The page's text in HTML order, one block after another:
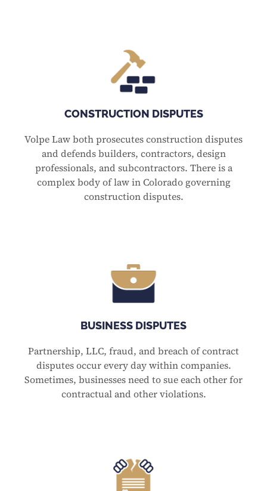
CONSTRUCTION DISPUTES
Volpe Law both prosecutes construction disputes
and defends builders, contractors, design
professionals, and subcontractors. There is a
complex body of law in Colorado governing
construction disputes.
BUSINESS DISPUTES
Partnership, LLC, fraud, and breach of contract
disputes occur every day within companies.
Sometimes, businesses need to sue each other for
contractual and other violations.